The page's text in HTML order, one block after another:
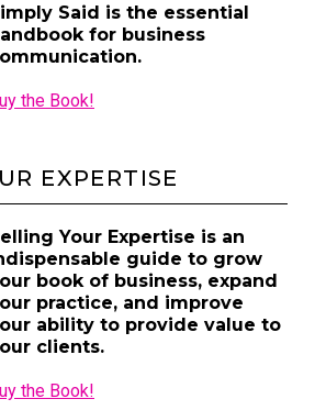
Said is the essential
for business
the Book!
EXPERTISE
Your Expertise is an
guide to grow
book of business, expand
practice, and improve
ability to provide value to
clients.
the Book!